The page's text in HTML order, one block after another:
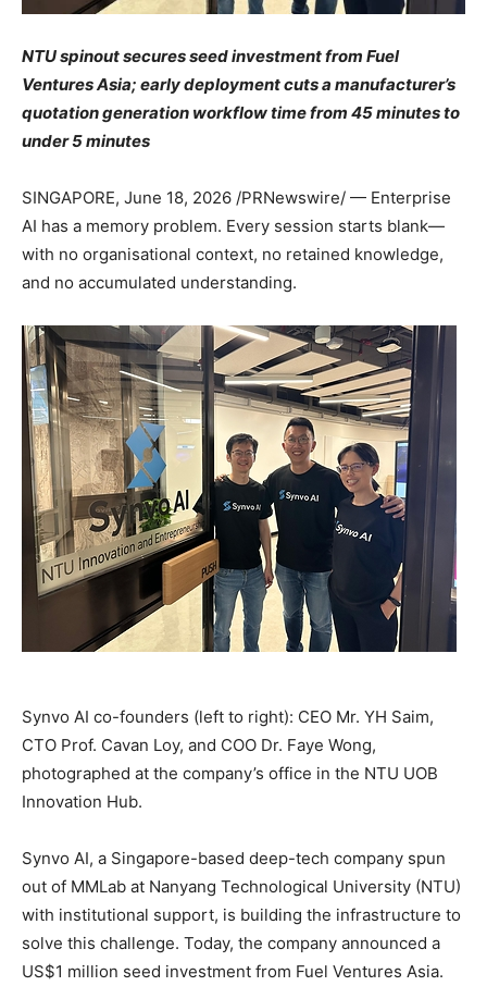
NTU spinout secures seed investment from Fuel
Ventures Asia; early deployment cuts a manufacturer’s
quotation generation workflow time from 45 minutes to
under 5 minutes
SINGAPORE, June 18, 2026 /PRNewswire/ — Enterprise
AI has a memory problem. Every session starts blank—
with no organisational context, no retained knowledge,
and no accumulated understanding.
Synvo AI co-founders (left to right): CEO Mr. YH Saim,
CTO Prof. Cavan Loy, and COO Dr. Faye Wong,
photographed at the company’s office in the NTU UOB
Innovation Hub.
Synvo AI, a Singapore-based deep-tech company spun
out of MMLab at Nanyang Technological University (NTU)
with institutional support, is building the infrastructure to
solve this challenge. Today, the company announced a
US$1 million seed investment from Fuel Ventures Asia.